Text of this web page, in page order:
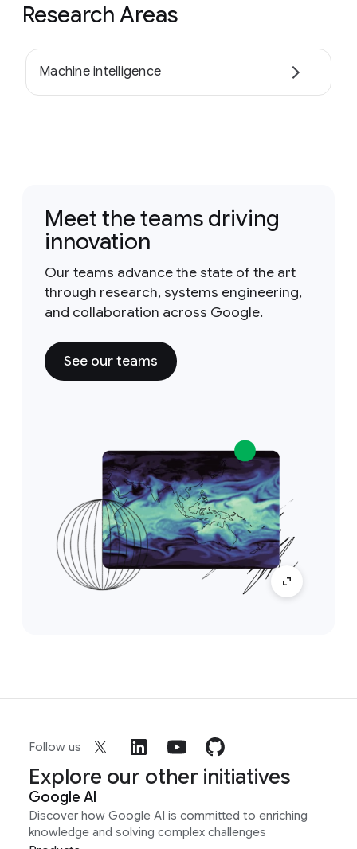
Research Areas
Machine intelligence
Meet the teams driving
innovation
Our teams advance the state of the art
through research, systems engineering,
and collaboration across Google.
See our teams
Follow us
Explore our other initiatives
Google AI
Discover how Google AI is committed to enriching
knowledge and solving complex challenges